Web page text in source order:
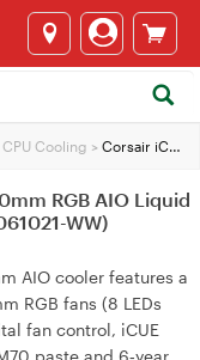
CPU Cooling > Corsair iCUE LINK TITAN 360 RX 360mm RGB AIO Liquid CPU Cooler - White (CW-9061021-WW)
RGB AIO Liquid
WW)
AIO cooler features a
RGB fans (8 LEDs
fan control, iCUE
paste and 6‑year